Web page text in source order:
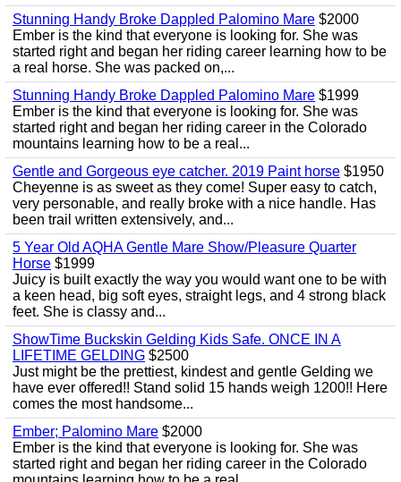
Stunning Handy Broke Dappled Palomino Mare $2000
Ember is the kind that everyone is looking for. She was
started right and began her riding career learning how to be
a real horse. She was packed on,...
Stunning Handy Broke Dappled Palomino Mare $1999
Ember is the kind that everyone is looking for. She was
started right and began her riding career in the Colorado
mountains learning how to be a real...
Gentle and Gorgeous eye catcher. 2019 Paint horse $1950
Cheyenne is as sweet as they come! Super easy to catch,
very personable, and really broke with a nice handle. Has
been trail written extensively, and...
5 Year Old AQHA Gentle Mare Show/Pleasure Quarter
Horse $1999
Juicy is built exactly the way you would want one to be with
a keen head, big soft eyes, straight legs, and 4 strong black
feet. She is classy and...
ShowTime Buckskin Gelding Kids Safe. ONCE IN A
LIFETIME GELDING $2500
Just might be the prettiest, kindest and gentle Gelding we
have ever offered!! Stand solid 15 hands weigh 1200!! Here
comes the most handsome...
Ember; Palomino Mare $2000
Ember is the kind that everyone is looking for. She was
started right and began her riding career in the Colorado